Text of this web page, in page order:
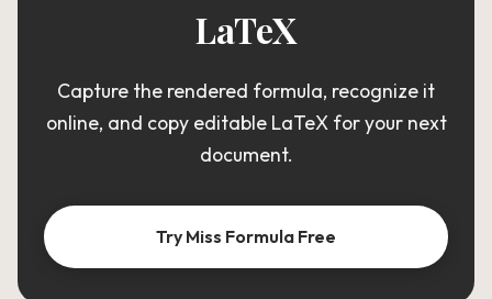
LaTeX
Capture the rendered formula, recognize it
online, and copy editable LaTeX for your next
document.
Try Miss Formula Free